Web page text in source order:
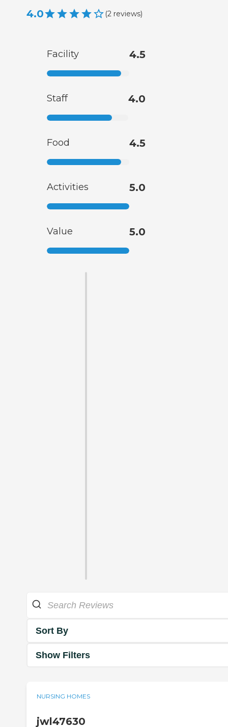
4.0 (2 reviews)
Facility 4.5
Staff 4.0
Food 4.5
Activities 5.0
Value 5.0
Sort By
Show Filters
NURSING HOMES
jwl47630